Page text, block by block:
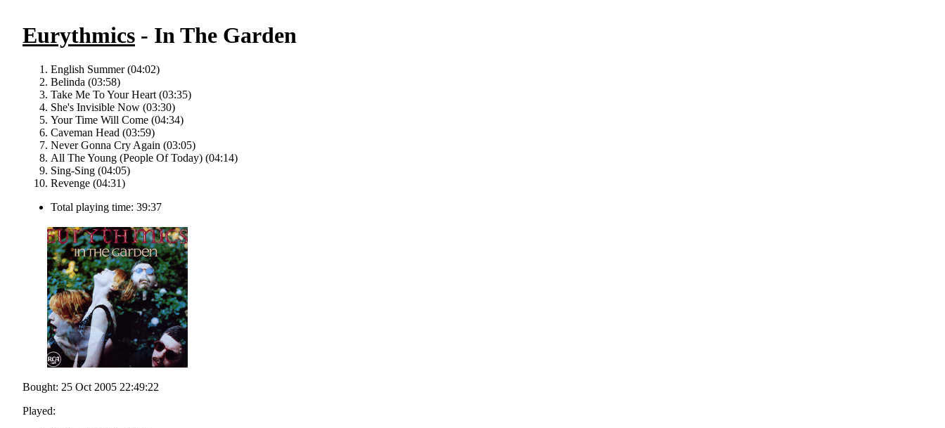
Eurythmics - In The Garden
English Summer (04:02)
Belinda (03:58)
Take Me To Your Heart (03:35)
She's Invisible Now (03:30)
Your Time Will Come (04:34)
Caveman Head (03:59)
Never Gonna Cry Again (03:05)
All The Young (People Of Today) (04:14)
Sing-Sing (04:05)
Revenge (04:31)
Total playing time: 39:37
Bought: 25 Oct 2005 22:49:22
Played: